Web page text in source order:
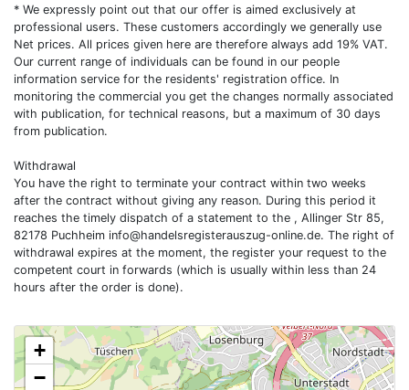
* We expressly point out that our offer is aimed exclusively at
professional users. These customers accordingly we generally use
Net prices. All prices given here are therefore always add 19% VAT.
Our current range of individuals can be found in our people
information service for the residents' registration office. In
monitoring the commercial you get the changes normally associated
with publication, for technical reasons, but a maximum of 30 days
from publication.
Withdrawal
You have the right to terminate your contract within two weeks
after the contract without giving any reason. During this period it
reaches the timely dispatch of a statement to the , Allinger Str 85,
82178 Puchheim info@handelsregisterauszug-online.de. The right of
withdrawal expires at the moment, the register your request to the
competent court in forwards (which is usually within less than 24
hours after the order is done).
+
−